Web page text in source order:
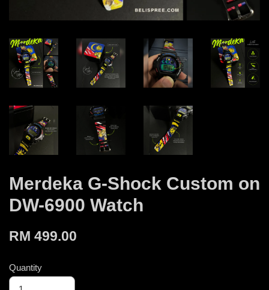
Merdeka G-Shock Custom on
DW-6900 Watch
RM 499.00
Quantity